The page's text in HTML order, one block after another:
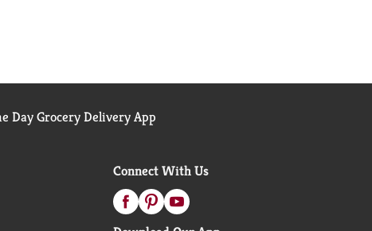
Day Grocery Delivery App
Connect With Us